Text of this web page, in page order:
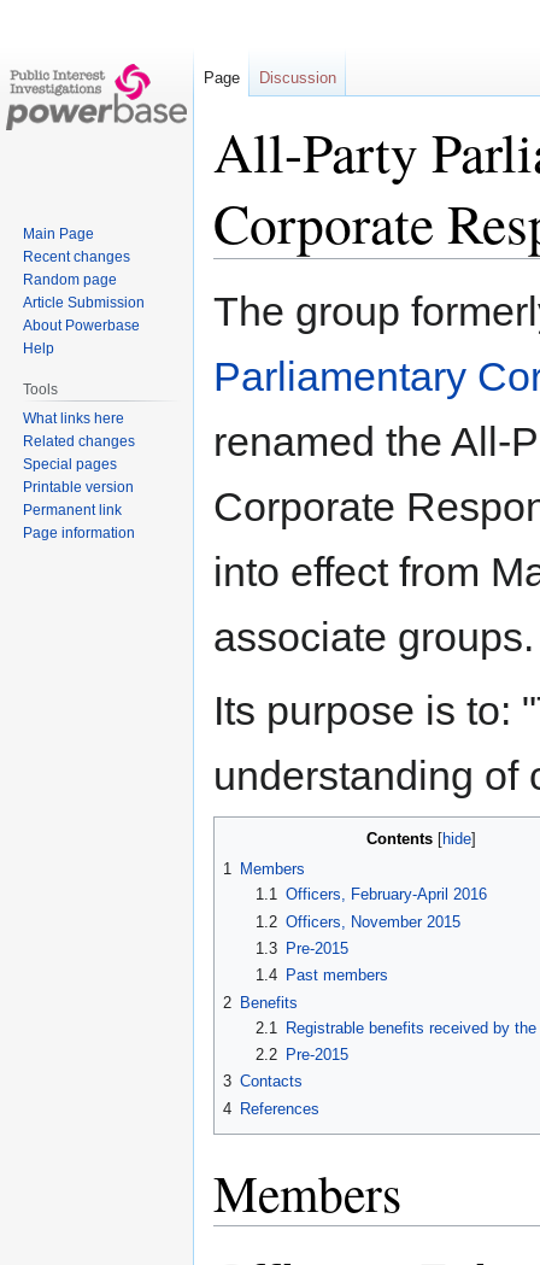
All-Party
Corporate
Jump
Jump
The group
Parliamentary
renamed the All-
Corporate
into effect from
associate groups.
Its purpose is to:
understanding of
Contents
1 Members
1.1 Officers, February-April 2016
1.2 Officers, November 2015
1.3
Pre-2015
1.4
Past members
2 Benefits
2.1
Registrable benefits received by the
2.2
Pre-2015
3 Contacts
4 References
Members
Page Discussion
Main Page
Recent changes
Random page
Article Submission
About Powerbase
Help
Tools
What links here
Related changes
Special pages
Printable version
Permanent link
Page information